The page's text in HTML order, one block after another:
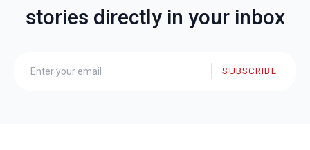
stories directly in your inbox
SUBSCRIBE